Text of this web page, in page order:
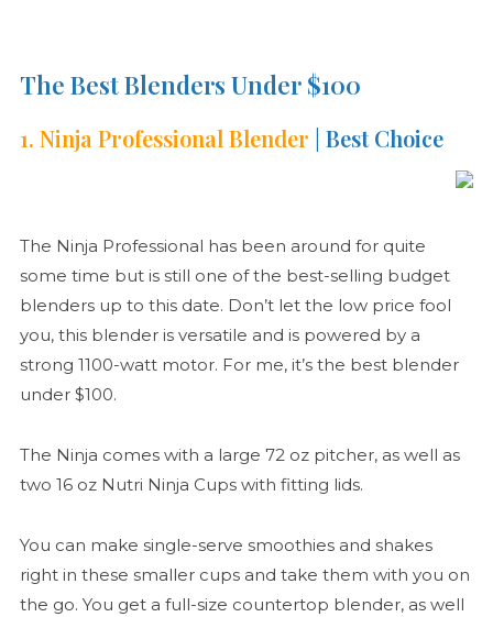
The Best Blenders Under $100
1. Ninja Professional Blender | Best Choice
The Ninja Professional has been around for quite
some time but is still one of the best-selling budget
blenders up to this date. Don’t let the low price fool
you, this blender is versatile and is powered by a
strong 1100-watt motor. For me, it’s the best blender
under $100.
The Ninja comes with a large 72 oz pitcher, as well as
two 16 oz Nutri Ninja Cups with fitting lids.
You can make single-serve smoothies and shakes
right in these smaller cups and take them with you on
the go. You get a full-size countertop blender, as well